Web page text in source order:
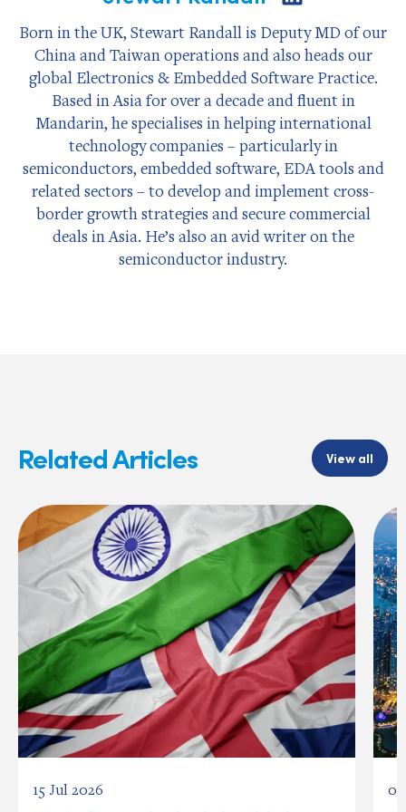
on
Born in the UK, Stewart Randall is Deputy MD of our
China and Taiwan operations and also heads our
global Electronics & Embedded Software Practice.
Based in Asia for over a decade and fluent in
Mandarin, he specialises in helping international
technology companies – particularly in
semiconductors, embedded software, EDA tools and
related sectors – to develop and implement cross-
border growth strategies and secure commercial
deals in Asia. He’s also an avid writer on the
semiconductor industry.
Related Articles View all
15 Jul 2026